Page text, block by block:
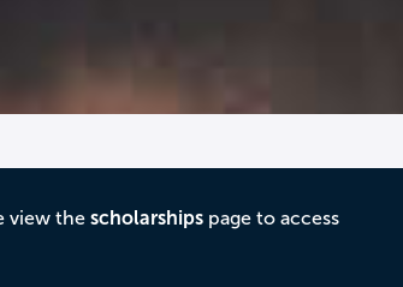
view the scholarshipspage to access